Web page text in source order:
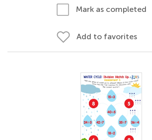
Mark as completed
Add to favorites